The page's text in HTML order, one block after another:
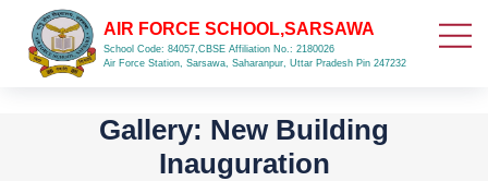
AIR FORCE SCHOOL,SARSAWA
School Code: 84057,CBSE Affiliation No.: 2180026
Air Force Station, Sarsawa, Saharanpur, Uttar Pradesh Pin 247232
Gallery: New Building
Inauguration